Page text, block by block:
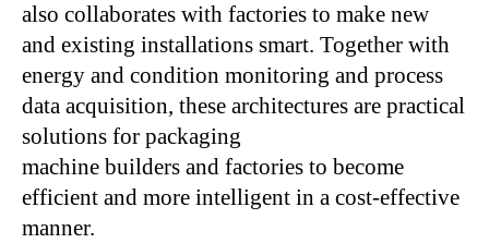
also collaborates with factories to make new
and existing installations smart. Together with
energy and condition monitoring and process
data acquisition, these architectures are practical
solutions for packaging
machine builders and factories to become
efficient and more intelligent in a cost-effective
manner.